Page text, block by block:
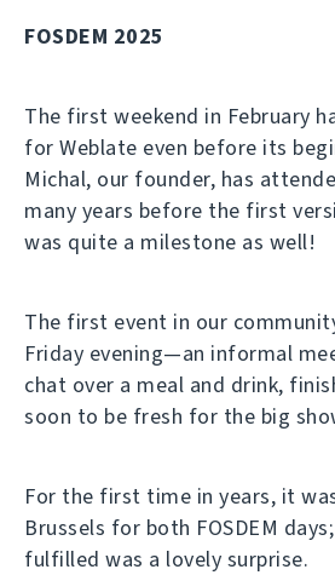
FOSDEM 2025
The first weekend in February
for Weblate even before its
Michal, our founder, has
many years before the first
was quite a milestone as well!
The first event in our
Friday evening—an informal
chat over a meal and drink,
soon to be fresh for the big
For the first time in years, it
Brussels for both FOSDEM
fulfilled was a lovely surprise.